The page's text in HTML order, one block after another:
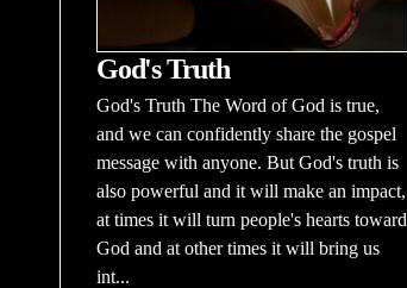
God's Truth
God's Truth The Word of God is true,
and we can confidently share the gospel
message with anyone. But God's truth is
also powerful and it will make an impact,
at times it will turn people's hearts toward
God and at other times it will bring us
int...